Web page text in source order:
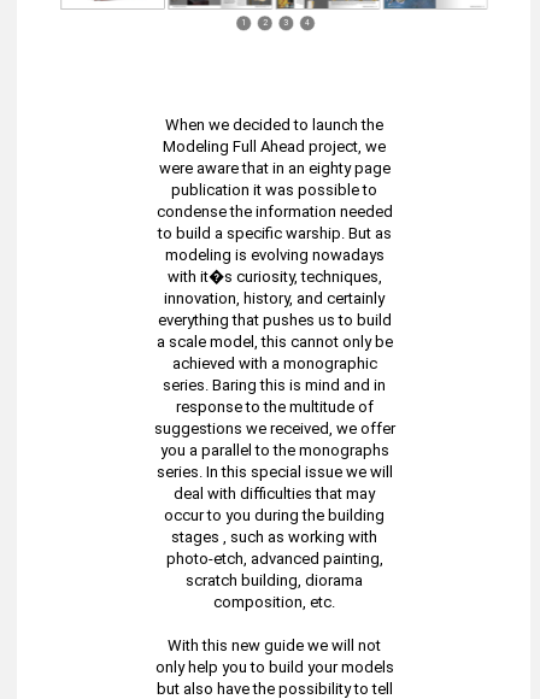
1 2 3 4
When we decided to launch the
Modeling Full Ahead project, we
were aware that in an eighty page
publication it was possible to
condense the information needed
to build a specific warship. But as
modeling is evolving nowadays
with it�s curiosity, techniques,
innovation, history, and certainly
everything that pushes us to build
a scale model, this cannot only be
achieved with a monographic
series. Baring this is mind and in
response to the multitude of
suggestions we received, we offer
you a parallel to the monographs
series. In this special issue we will
deal with difficulties that may
occur to you during the building
stages , such as working with
photo-etch, advanced painting,
scratch building, diorama
composition, etc.
With this new guide we will not
only help you to build your models
but also have the possibility to tell